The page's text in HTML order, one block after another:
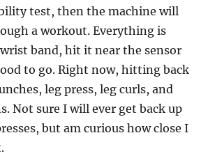
test, then the machine will
a workout. Everything is
band, hit it near the sensor
to go. Right now, hitting back
leg press, leg curls, and
Not sure I will ever get back up
but am curious how close I